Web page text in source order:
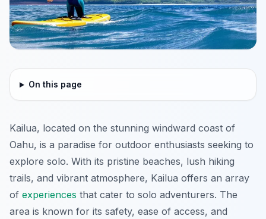
On this page
Kailua, located on the stunning windward coast of
Oahu, is a paradise for outdoor enthusiasts seeking to
explore solo. With its pristine beaches, lush hiking
trails, and vibrant atmosphere, Kailua offers an array
of experiences that cater to solo adventurers. The
area is known for its safety, ease of access, and